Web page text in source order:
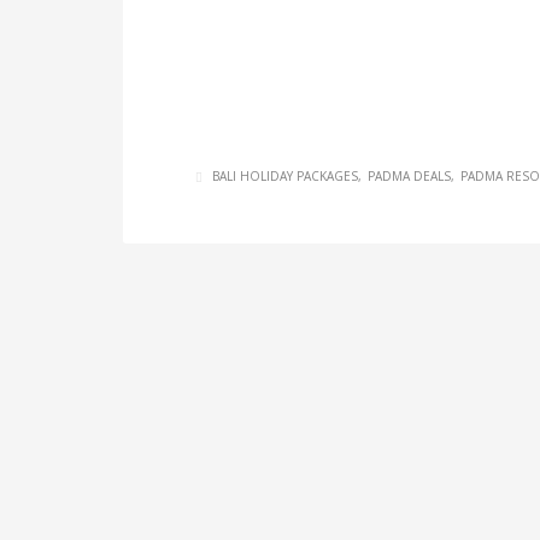
BALI HOLIDAY PACKAGES PADMA DEALS PADMA